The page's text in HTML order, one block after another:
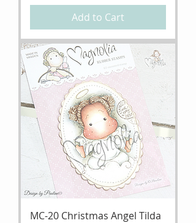
Add to Cart
MC-20 Christmas Angel Tilda